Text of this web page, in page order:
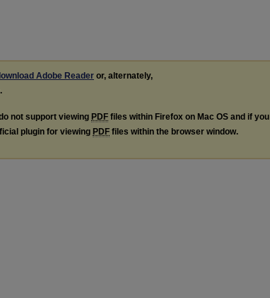
Adobe Reader or, alternately,
not support viewing PDF files within Firefox on Mac OS and if you
plugin for viewing PDF files within the browser window.